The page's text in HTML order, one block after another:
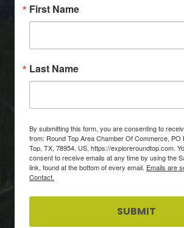
First Name
Last Name
By submitting this form, you are consenting to
from: Round Top Area Chamber Of Commerce, PO
Top, TX, 78954, US, https://exploreroundtop.com.
consent to receive emails at any time by using the
link, found at the bottom of every email. Emails are
Contact.
SUBMIT